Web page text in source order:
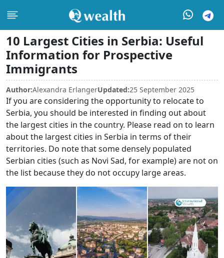
10 Largest Cities in Serbia: Useful
Information for Prospective
Immigrants
Author:Alexandra ErlangerUpdated:25 September 2025
If you are considering the opportunity to relocate to
Serbia, you should be interested in finding out about
the largest cities in the country. Please read on to learn
about the largest cities in Serbia in terms of their
territories. Do note that some densely populated
Serbian cities (such as Novi Sad, for example) are not on
the list because they do not occupy large areas.